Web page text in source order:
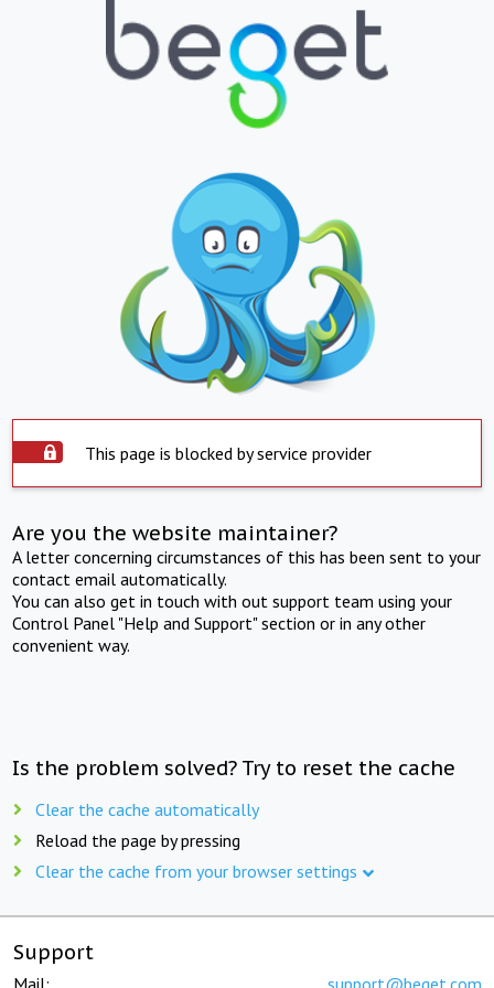
This page is blocked by service provider
Are you the website maintainer?
A letter concerning circumstances of this has been sent to your
contact email automatically.
You can also get in touch with out support team using your
Control Panel "Help and Support" section or in any other
convenient way.
Is the problem solved? Try to reset the cache
Clear the cache automatically
Reload the page by pressing
Clear the cache from your browser settings
Support
Mail: support@beget.com